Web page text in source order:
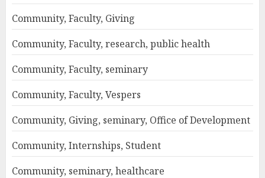
Community, Faculty, Giving
Community, Faculty, research, public health
Community, Faculty, seminary
Community, Faculty, Vespers
Community, Giving, seminary, Office of Development
Community, Internships, Student
Community, seminary, healthcare